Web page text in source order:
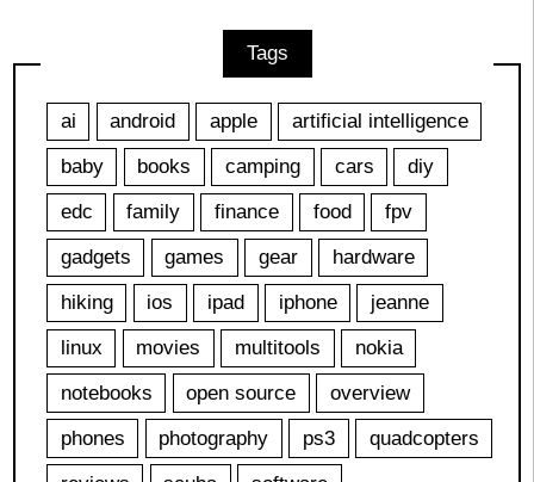
Tags
ai android apple
artificial intelligence
baby
books camping cars
diy
edc
family finance food
fpv
gadgets
games gear
hardware
hiking
ios ipad iphone
jeanne
linux
movies multitools
nokia
notebooks
open source
overview
phones
photography ps3
quadcopters